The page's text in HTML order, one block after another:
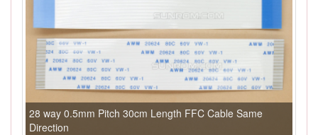
28 way 0.5mm Pitch 30cm Length FFC Cable Same
Direction